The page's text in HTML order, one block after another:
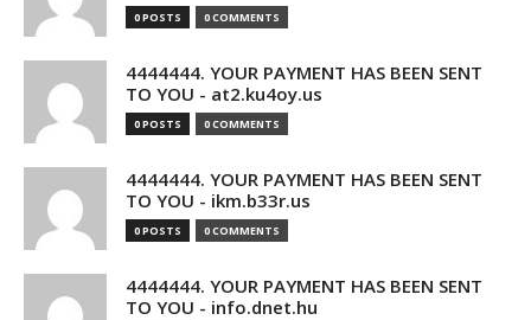
0 POSTS 0 COMMENTS
4444444. YOUR PAYMENT HAS BEEN SENT
TO YOU - at2.ku4oy.us
0 POSTS 0 COMMENTS
4444444. YOUR PAYMENT HAS BEEN SENT
TO YOU - ikm.b33r.us
0 POSTS 0 COMMENTS
4444444. YOUR PAYMENT HAS BEEN SENT
TO YOU - info.dnet.hu